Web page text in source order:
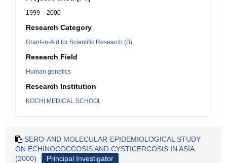
1999 – 2000
Research Category
Grant-in-Aid for Scientific Research (B)
Research Field
Human genetics
Research Institution
KOCHI MEDICAL SCHOOL
SERO-AND MOLECULAR-EPIDEMIOLOGICAL STUDY
ON ECHINOCOCCOSIS AND CYSTICERCOSIS IN ASIA
(2000)
Principal Investigator